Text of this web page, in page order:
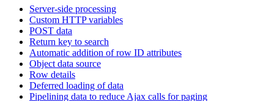
Server-side processing
Custom HTTP variables
POST data
Return key to search
Automatic addition of row ID attributes
Object data source
Row details
Deferred loading of data
Pipelining data to reduce Ajax calls for paging